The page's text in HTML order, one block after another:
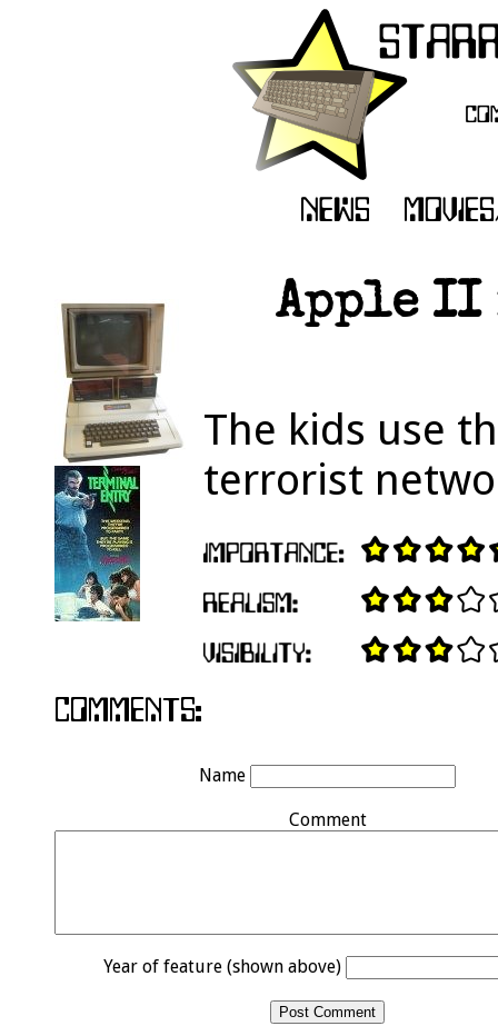
Apple II
The kids use
terrorist
Name
Comment
Year of feature (shown above)